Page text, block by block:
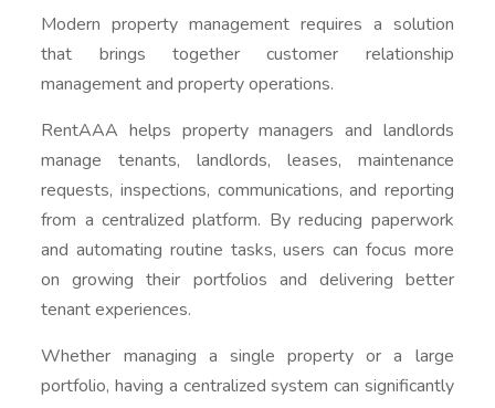
Modern property management requires a solution
that brings together customer relationship
management and property operations.
RentAAA helps property managers and landlords
manage tenants, landlords, leases, maintenance
requests, inspections, communications, and reporting
from a centralized platform. By reducing paperwork
and automating routine tasks, users can focus more
on growing their portfolios and delivering better
tenant experiences.
Whether managing a single property or a large
portfolio, having a centralized system can significantly